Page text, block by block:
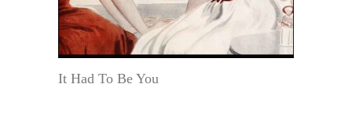
It Had To Be You